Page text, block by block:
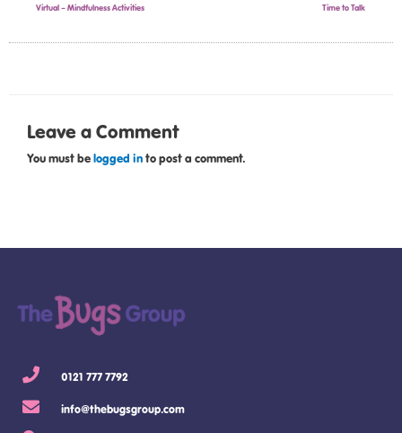
Virtual – Mindfulness Activities Time to Talk
Leave a Comment
You must belogged into post a comment.
0121 777 7792
info@thebugsgroup.com